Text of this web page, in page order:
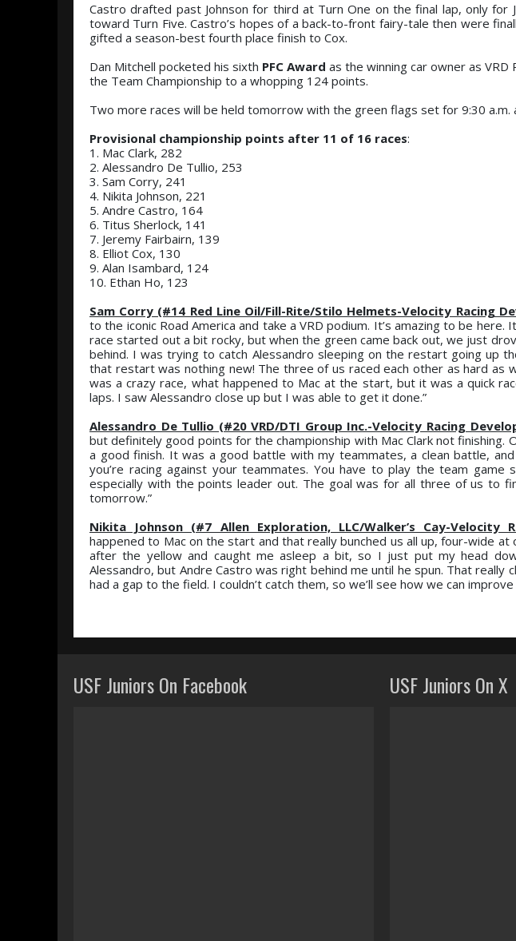
Castro drafted past Johnson for third at Turn One on the final lap, only for
toward Turn Five. Castro’s hopes of a back-to-front fairy-tale then were
gifted a season-best fourth place finish to Cox.
Dan Mitchell pocketed his sixth PFC Award as the winning car owner as
the Team Championship to a whopping 124 points.
Two more races will be held tomorrow with the green flags set for 9:30 a.m.
Provisional championship points after 11 of 16 races:
1. Mac Clark, 282
2. Alessandro De Tullio, 253
3. Sam Corry, 241
4. Nikita Johnson, 221
5. Andre Castro, 164
6. Titus Sherlock, 141
7. Jeremy Fairbairn, 139
8. Elliot Cox, 130
9. Alan Isambard, 124
10. Ethan Ho, 123
Sam Corry (#14 Red Line Oil/Fill-Rite/Stilo Helmets-Velocity Racing
to the iconic Road America and take a VRD podium. It’s amazing to be here.
race started out a bit rocky, but when the green came back out, we just
behind. I was trying to catch Alessandro sleeping on the restart going up
that restart was nothing new! The three of us raced each other as hard as
was a crazy race, what happened to Mac at the start, but it was a quick
laps. I saw Alessandro close up but I was able to get it done.”
Alessandro De Tullio (#20 VRD/DTI Group Inc.-Velocity Racing
but definitely good points for the championship with Mac Clark not
a good finish. It was a good battle with my teammates, a clean battle,
you’re racing against your teammates. You have to play the team
especially with the points leader out. The goal was for all three of us to
tomorrow.”
Nikita Johnson (#7 Allen Exploration, LLC/Walker’s Cay-Velocity
happened to Mac on the start and that really bunched us all up, four-wide
after the yellow and caught me asleep a bit, so I just put my head
Alessandro, but Andre Castro was right behind me until he spun. That really
had a gap to the field. I couldn’t catch them, so we’ll see how we can
USF Juniors On Facebook USF Juniors On X